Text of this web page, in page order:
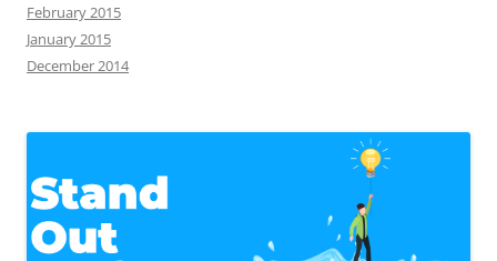
February 2015
January 2015
December 2014